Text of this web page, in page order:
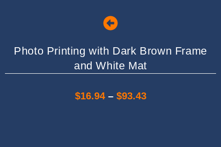
Photo Printing with Dark Brown Frame
and White Mat
$16.94 – $93.43